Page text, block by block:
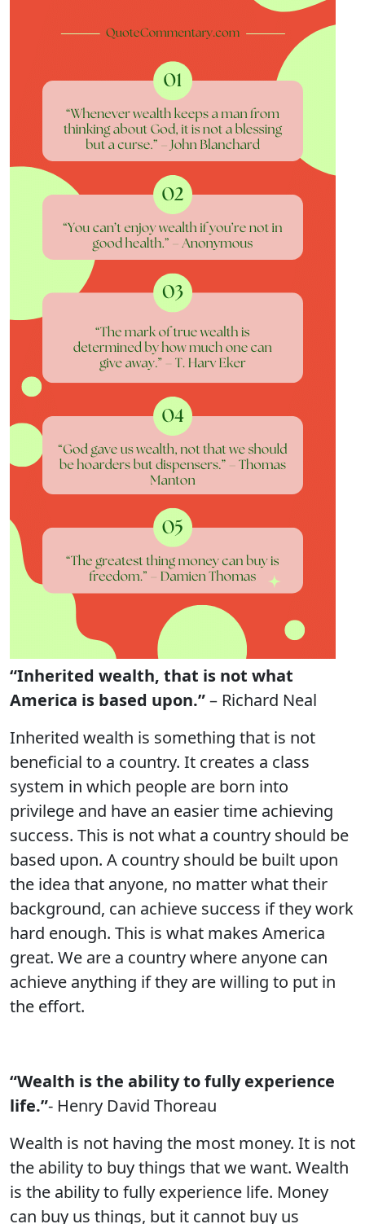
“Inherited wealth, that is not what
America is based upon.”– Richard Neal
Inherited wealth is something that is not
beneficial to a country. It creates a class
system in which people are born into
privilege and have an easier time achieving
success. This is not what a country should be
based upon. A country should be built upon
the idea that anyone, no matter what their
background, can achieve success if they work
hard enough. This is what makes America
great. We are a country where anyone can
achieve anything if they are willing to put in
the effort.
“Wealth is the ability to fully experience
life.”- Henry David Thoreau
Wealth is not having the most money. It is not
the ability to buy things that we want. Wealth
is the ability to fully experience life. Money
can buy us things, but it cannot buy us